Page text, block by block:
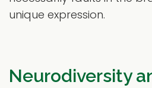
unique expression.
Neurodiversity